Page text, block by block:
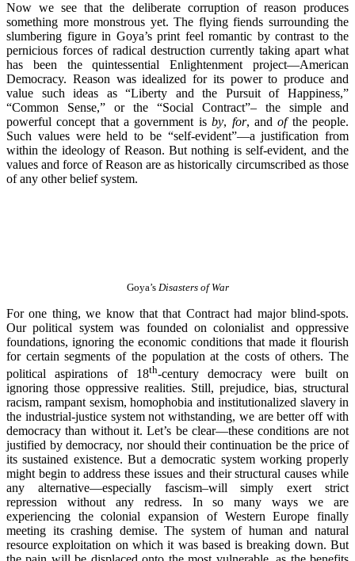
Now we see that the deliberate corruption of reason produces
something more monstrous yet. The flying fiends surrounding the
slumbering figure in Goya’s print feel romantic by contrast to the
pernicious forces of radical destruction currently taking apart what
has been the quintessential Enlightenment project—American
Democracy. Reason was idealized for its power to produce and
value such ideas as “Liberty and the Pursuit of Happiness,”
“Common Sense,” or the “Social Contract”– the simple and
powerful concept that a government isby, for, andofthe people.
Such values were held to be “self-evident”—a justification from
within the ideology of Reason. But nothing is self-evident, and the
values and force of Reason are as historically circumscribed as those
of any other belief system.
Goya’s Disasters of War
For one thing, we know that that Contract had major blind-spots.
Our political system was founded on colonialist and oppressive
foundations, ignoring the economic conditions that made it flourish
for certain segments of the population at the costs of others. The
political aspirations of 18th-century democracy were built on
ignoring those oppressive realities. Still, prejudice, bias, structural
racism, rampant sexism, homophobia and institutionalized slavery in
the industrial-justice system not withstanding, we are better off with
democracy than without it. Let’s be clear—these conditions are not
justified by democracy, nor should their continuation be the price of
its sustained existence. But a democratic system working properly
might begin to address these issues and their structural causes while
any alternative—especially fascism–will simply exert strict
repression without any redress. In so many ways we are
experiencing the colonial expansion of Western Europe finally
meeting its crashing demise. The system of human and natural
resource exploitation on which it was based is breaking down. But